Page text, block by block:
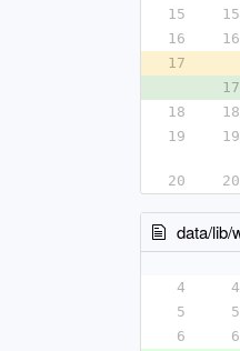
15
15
16
16
17
17
18
18
19
19
20
20
data/lib/
4
4
5
5
6
6